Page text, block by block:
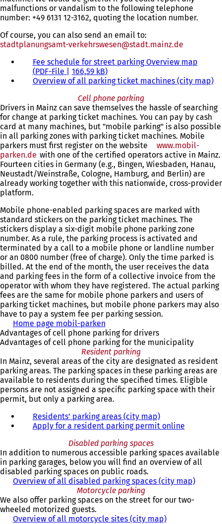
malfunctions or vandalism to the following telephone
number: +49 6131 12-3162, quoting the location number.
Of course, you can also send an email to:
stadtplanungsamt-verkehrswesen
stadt.mainz de
Fee schedule for street parking Overview map
PDF-File
166,59 kB
Overview of all parking ticket machines (city map)
Cell phone parking
Drivers in Mainz can save themselves the hassle of searching
for change at parking ticket machines. You can pay by cash
card at many machines, but "mobile parking" is also possible
in all parking zones with parking ticket machines. Mobile
parkers must first register on the website
www.mobil-
parken.de (opens
in
a
new
with one of the certified operators active in Mainz.
Fourteen cities in Germany (e.g., Bingen, Wiesbaden, Hanau,
Neustadt/Weinstraße, Cologne, Hamburg, and Berlin) are
already working together with this nationwide, cross-provider
platform.
Mobile phone-enabled parking spaces are marked with
standard stickers on the parking ticket machines. The
stickers display a six-digit mobile phone parking zone
number. As a rule, the parking process is activated and
terminated by a call to a mobile phone or landline number
or an 0800 number (free of charge). Only the time parked is
billed. At the end of the month, the user receives the data
and parking fees in the form of a collective invoice from the
operator with whom they have registered. The actual parking
fees are the same for mobile phone parkers and users of
parking ticket machines, but mobile phone parkers may also
have to pay a system fee per parking session.
Home page mobil-parken
o
p
e
n
s
i
n
a
e
w
a
b
)
Advantages of cell phone parking for drivers
Advantages of cell phone parking for the municipality
Resident parking
In Mainz, several areas of the city are designated as resident
parking areas. The parking spaces in these parking areas are
available to residents during the specified times. Eligible
persons are not assigned a specific parking space with their
permit, but only a parking area.
Residents' parking areas (city map)
Apply for a resident parking permit online
Disabled parking spaces
In addition to numerous accessible parking spaces available
in parking garages, below you will find an overview of all
disabled parking spaces on public roads.
Overview of all disabled parking spaces (city map)
Motorcycle parking
We also offer parking spaces on the street for our two-
wheeled motorized guests.
Overview of all motorcycle sites (city map)(